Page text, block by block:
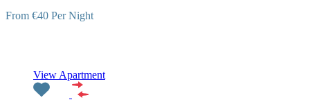
From €40 Per Night
View Apartment